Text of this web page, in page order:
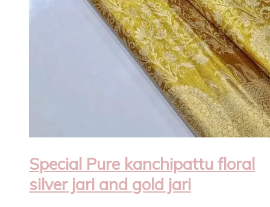
Special Pure kanchipattu floral
silver jari and gold jari